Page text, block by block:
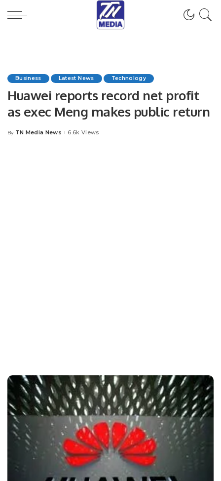
Business Latest News Technology
Huawei reports record net profit
as exec Meng makes public return
Posted
By TN Media News 6.6k Views